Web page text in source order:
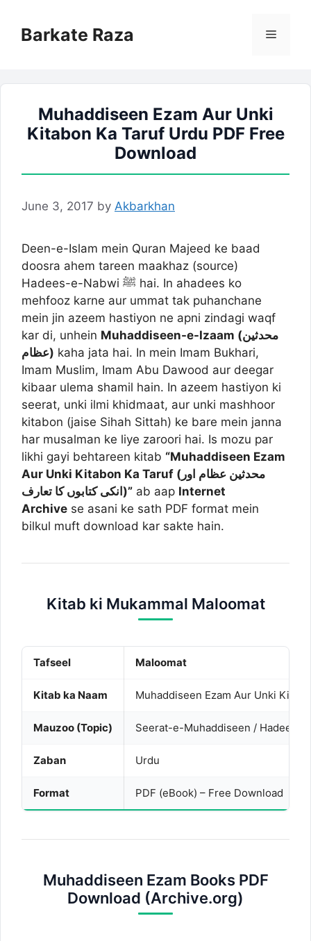
contentBarkate Raza Menu
Muhaddiseen Ezam Aur Unki
Kitabon Ka Taruf Urdu PDF Free
Download
June 3, 2017 by Akbarkhan
Deen-e-Islam mein Quran Majeed ke baad
doosra ahem tareen maakhaz (source)
Hadees-e-Nabwi ﷺ hai. In ahadees ko
mehfooz karne aur ummat tak puhanchane
mein jin azeem hastiyon ne apni zindagi waqf
kar di, unhein Muhaddiseen-e-Izaam (محدثین
عظام) kaha jata hai. In mein Imam Bukhari,
Imam Muslim, Imam Abu Dawood aur deegar
kibaar ulema shamil hain. In azeem hastiyon ki
seerat, unki ilmi khidmaat, aur unki mashhoor
kitabon (jaise Sihah Sittah) ke bare mein janna
har musalman ke liye zaroori hai. Is mozu par
likhi gayi behtareen kitab “Muhaddiseen Ezam
Aur Unki Kitabon Ka Taruf (محدثین عظام اور
انکی کتابوں کا تعارف)” ab aap Internet
Archive se asani ke sath PDF format mein
bilkul muft download kar sakte hain.
Kitab ki Mukammal Maloomat
Tafseel Maloomat
Kitab ka Naam Muhaddiseen Ezam Aur Unki
Mauzoo (Topic) Seerat-e-Muhaddiseen / Hadees
Zaban Urdu
Format PDF (eBook) – Free Download
Muhaddiseen Ezam Books PDF
Download (Archive.org)